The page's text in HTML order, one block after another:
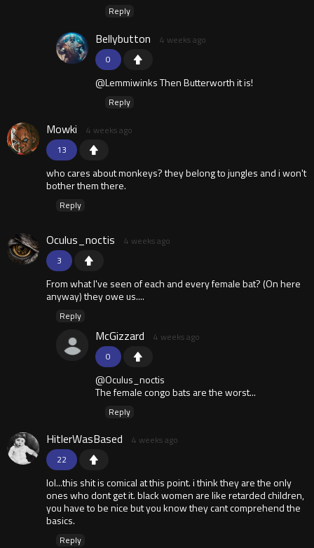
Reply
0
Bellybutton 4 weeks ago
@Lemmiwinks Then Butterworth it is!
Reply
13
Mowki 4 weeks ago
who cares about monkeys? they belong to jungles and i won't
bother them there.
Reply
3
Oculus_noctis 4 weeks ago
From what I've seen of each and every female bat? (On here
anyway) they owe us....
Reply
0
McGizzard 4 weeks ago
@Oculus_noctis
The female congo bats are the worst...
Reply
22
HitlerWasBased 4 weeks ago
lol...this shit is comical at this point. i think they are the only
ones who dont get it. black women are like retarded children,
you have to be nice but you know they cant comprehend the
basics.
Reply